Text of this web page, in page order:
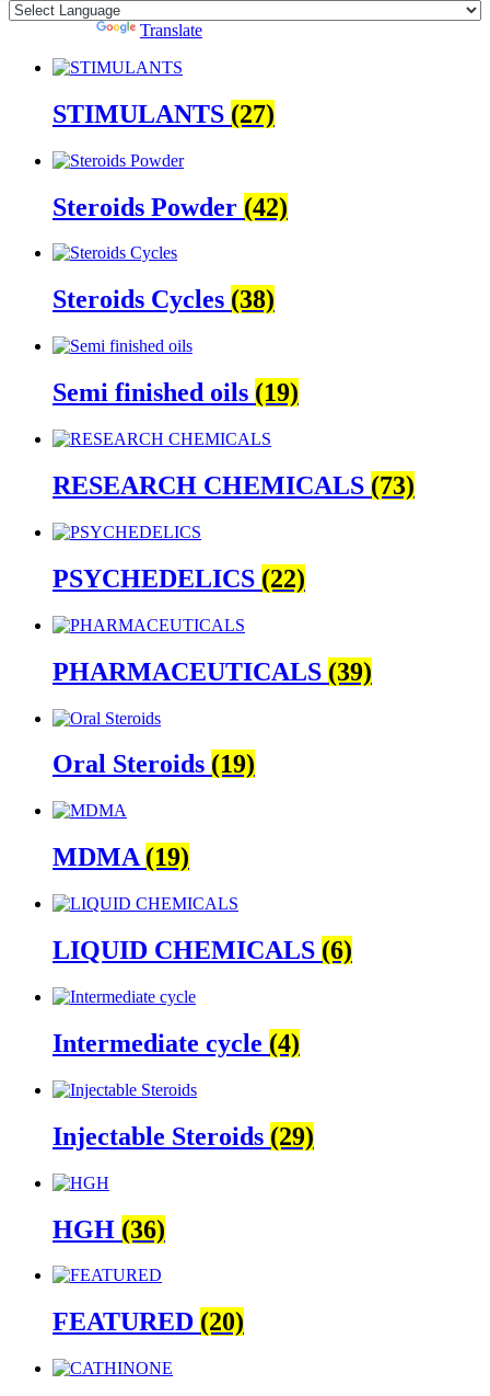
Translate
STIMULANTS (27)
Steroids Powder (42)
Steroids Cycles (38)
Semi finished oils (19)
RESEARCH CHEMICALS (73)
PSYCHEDELICS (22)
PHARMACEUTICALS (39)
Oral Steroids (19)
MDMA(19)
LIQUID CHEMICALS (6)
Intermediate cycle (4)
Injectable Steroids (29)
HGH (36)
FEATURED (20)